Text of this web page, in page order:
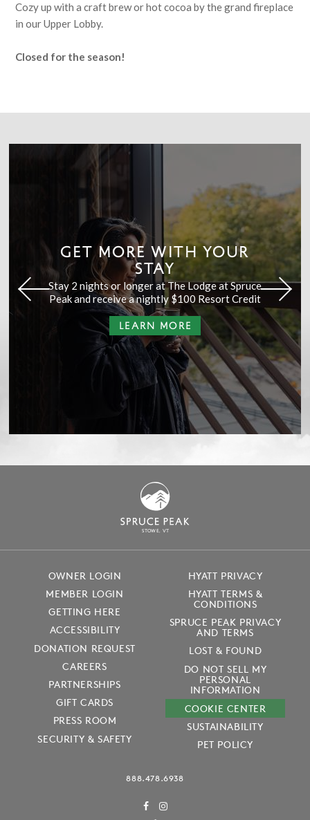
Cozy up with a craft brew or hot cocoa by the grand fireplace
in our Upper Lobby.
Closed for the season!
GET MORE WITH YOUR
STAY
Stay 2 nights or longer at The Lodge at Spruce
Peak and receive a nightly $100 Resort Credit
LEARN MORE
STOWE, VT
OWNER LOGIN
MEMBER LOGIN
GETTING HERE
ACCESSIBILITY
DONATION REQUEST
CAREERS
PARTNERSHIPS
GIFT CARDS
PRESS ROOM
SECURITY & SAFETY
HYATT PRIVACY
HYATT TERMS &
CONDITIONS
SPRUCE PEAK PRIVACY
AND TERMS
LOST & FOUND
DO NOT SELL MY
PERSONAL
INFORMATION
COOKIE CENTER
SUSTAINABILITY
PET POLICY
888.478.6938